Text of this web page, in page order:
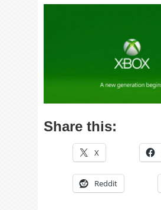
Share this:
X
Reddit